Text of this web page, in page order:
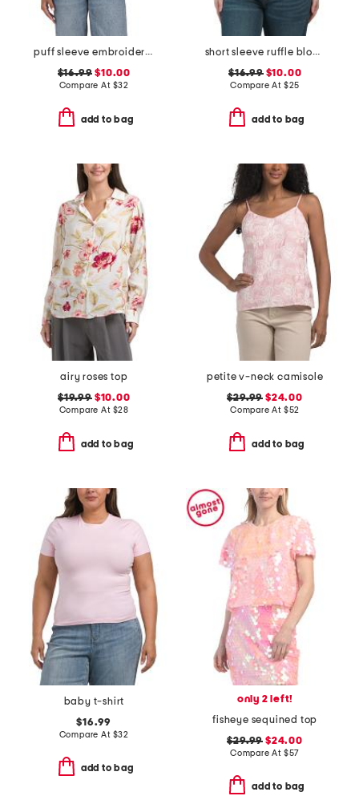
puff sleeve embroidered mesh top
$16.99 $10.00
Compare At $32
add to bag
short sleeve ruffle blouse
$16.99$10.00
Compare At $25
add to bag
airy roses top
$19.99$10.00
Compare At $28
add to bag
petite v-neck camisole
$29.99 $24.00
Compare At $52
add to bag
baby t-shirt
$16.99
Compare At $32
add to bag
only 2 left!
fisheye sequined top
$29.99 $24.00
Compare At $57
add to bag